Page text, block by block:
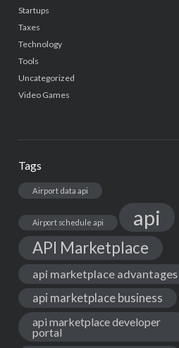
Startups
Taxes
Technology
Tools
Uncategorized
Video Games
Tags
Airport data api
Airport schedule api api
API Marketplace
api marketplace advantages
api marketplace business
api marketplace developer
portal